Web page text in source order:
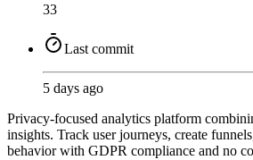
33
Last commit
5 days ago
Privacy-focused analytics platform
insights. Track user journeys, create
behavior with GDPR compliance and no